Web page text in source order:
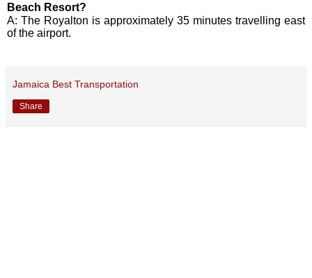
Beach Resort?
A: The Royalton is approximately 35 minutes travelling east
of the airport.
Jamaica Best Transportation
Share